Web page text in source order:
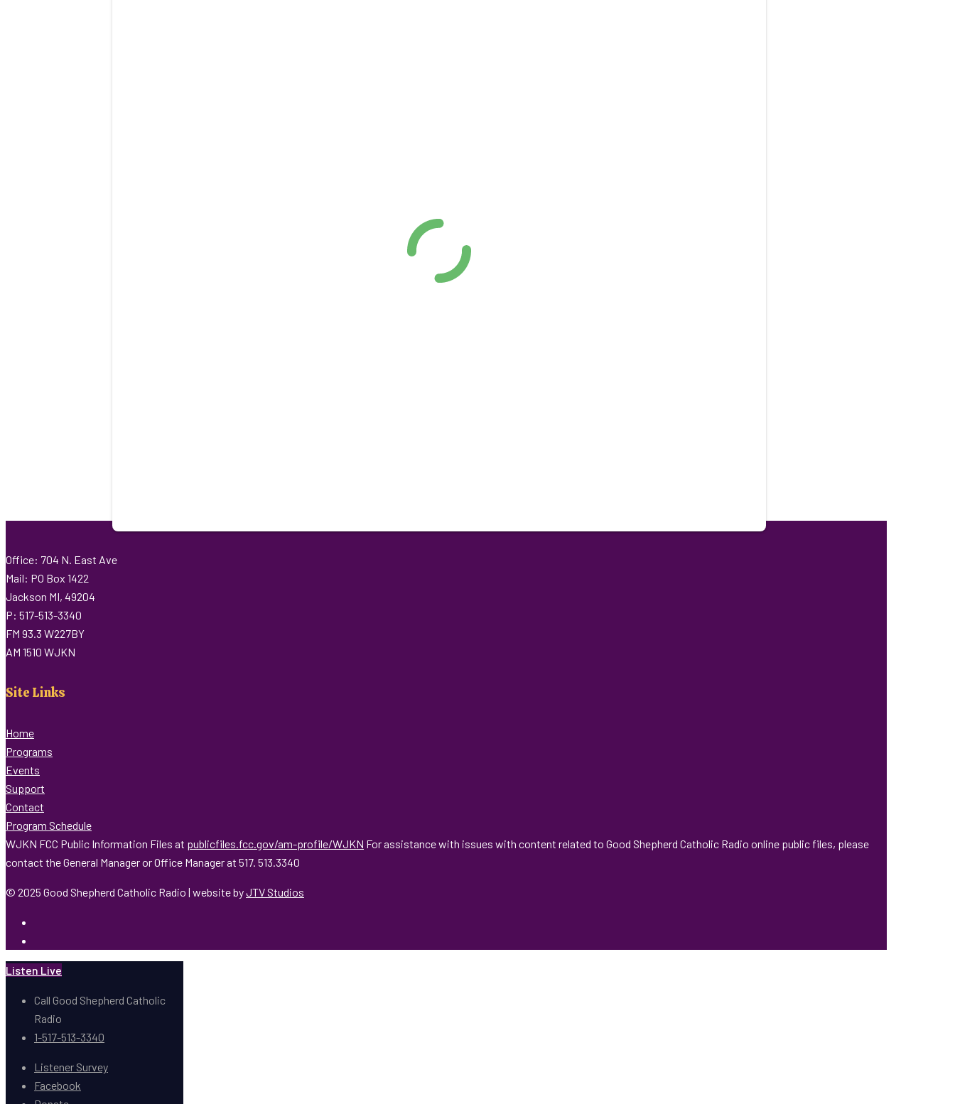
Office: 704 N. East Ave
Mail: PO Box 1422
Jackson MI, 49204
P: 517-513-3340
FM 93.3 W227BY
AM 1510 WJKN
Site Links
Home
Programs
Events
Support
Contact
Program Schedule
WJKN FCC Public Information Files at publicfiles.fcc.gov/am-profile/WJKN For assistance with issues with content related to Good Shepherd Catholic Radio online public files, please
contact the General Manager or Office Manager at 517. 513.3340
© 2025 Good Shepherd Catholic Radio | website byJTV Studios
Listen Live
Call Good Shepherd Catholic
Radio
1-517-513-3340
Listener Survey
Facebook